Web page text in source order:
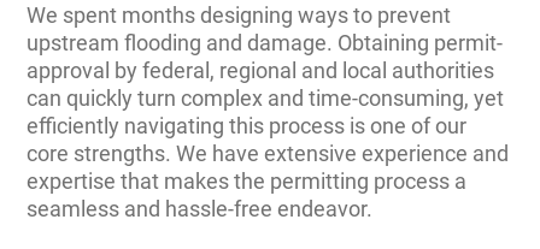
We spent months designing ways to prevent
upstream flooding and damage. Obtaining permit-
approval by federal, regional and local authorities
can quickly turn complex and time-consuming, yet
efficiently navigating this process is one of our
core strengths. We have extensive experience and
expertise that makes the permitting process a
seamless and hassle-free endeavor.